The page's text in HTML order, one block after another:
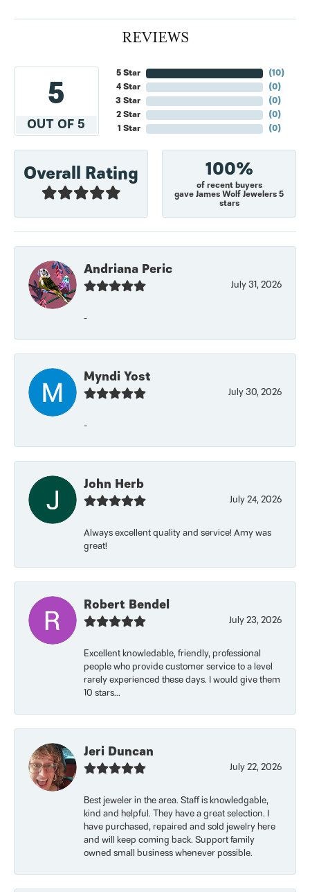
REVIEWS
5
OUT OF 5
5 Star
4 Star
3 Star
2 Star
1 Star
(10)
(0)
(0)
(0)
(0)
Overall Rating 100%
of recent buyers
gave James Wolf Jewelers 5
stars
Andriana Peric
July 31, 2026
-
Myndi Yost
July 30, 2026
-
John Herb
July 24, 2026
Always excellent quality and service! Amy was
great!
Robert Bendel
July 23, 2026
Excellent knowledable, friendly, professional
people who provide customer service to a level
rarely experienced these days. I would give them
10 stars...
Jeri Duncan
July 22, 2026
Best jeweler in the area. Staff is knowledgable,
kind and helpful. They have a great selection. I
have purchased, repaired and sold jewelry here
and will keep coming back. Support family
owned small business whenever possible.